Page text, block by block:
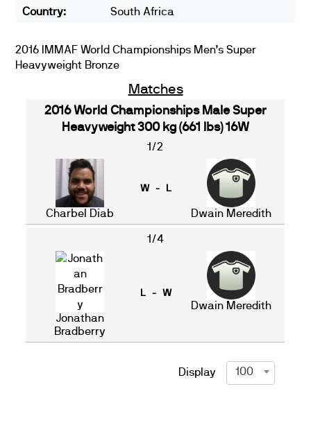
Country:
South Africa
2016 IMMAF World Championships Men’s Super
Heavyweight Bronze
Matches
2016 World Championships Male Super
Heavyweight 300 kg (661 lbs) 16W
1/2
Charbel Diab
W - L
Dwain Meredith
1/4
Jonathan
Bradberry
L - W
Dwain Meredith
Display 100